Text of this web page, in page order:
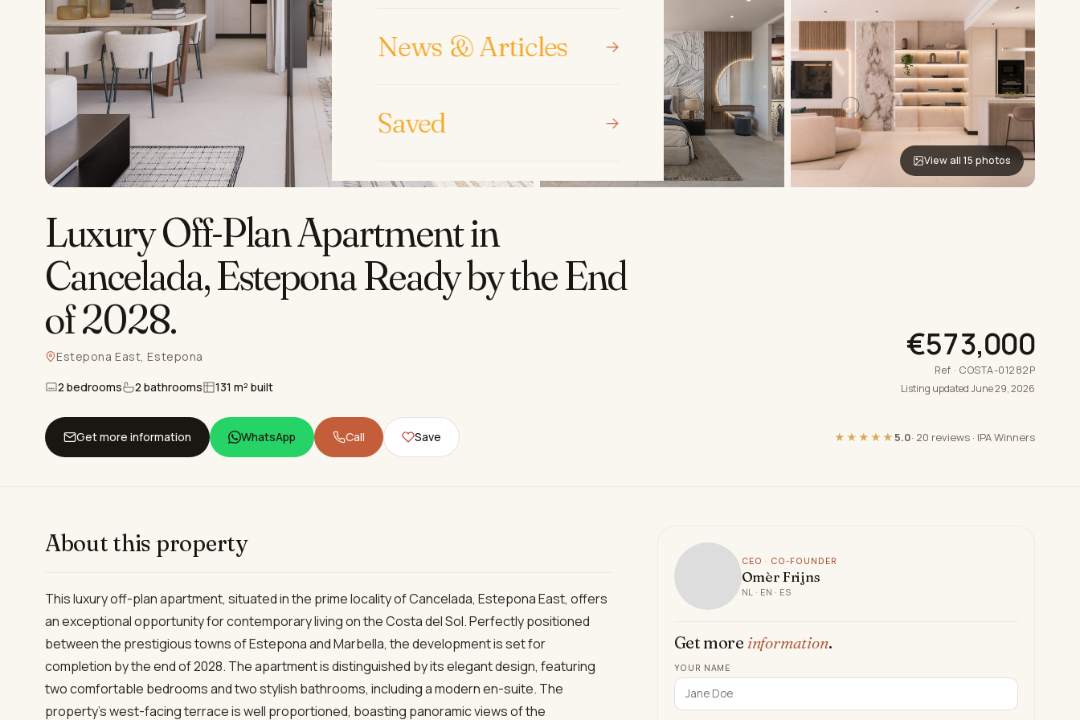
News & Articles
Saved
View all 15 photos
Luxury Off-Plan Apartment in
Cancelada, Estepona Ready by the End
of 2028.
Estepona East, Estepona
2 bedrooms
2 bathrooms 131 m² built
€573,000
Ref · COSTA-01282P
Listing updated June 29, 2026
Get more information WhatsApp Call Save ★★★★★ 5.0· 20 reviews · IPA Winners
About this property
This luxury off-plan apartment, situated in the prime locality of Cancelada, Estepona East, offers
an exceptional opportunity for contemporary living on the Costa del Sol. Perfectly positioned
between the prestigious towns of Estepona and Marbella, the development is set for
completion by the end of 2028. The apartment is distinguished by its elegant design, featuring
two comfortable bedrooms and two stylish bathrooms, including a modern en-suite. The
property’s west-facing terrace is well proportioned, boasting panoramic views of the
CEO · CO-FOUNDER
Omèr Frijns
NL · EN · ES
Get more information.
YOUR NAME